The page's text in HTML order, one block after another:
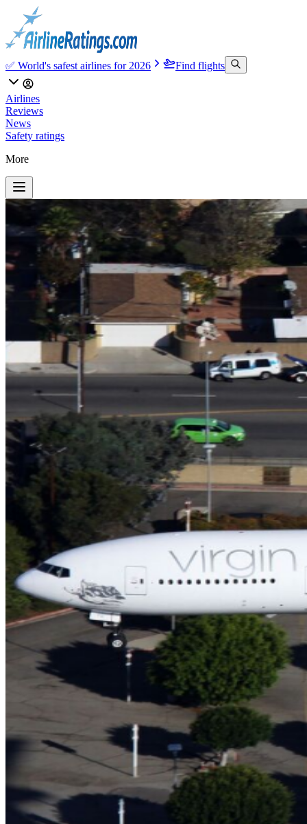
✅ World's safest airlines for 2026 Find flights
Airlines
Reviews
News
Safety ratings
More